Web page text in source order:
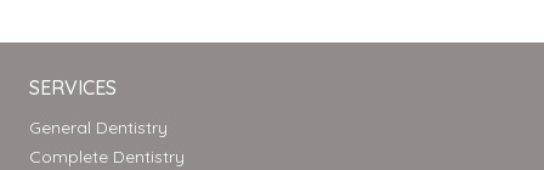
SERVICES
General Dentistry
Complete Dentistry